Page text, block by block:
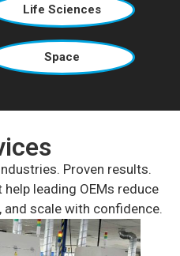
Life Sciences
Space
Proven results.
leading OEMs reduce
scale with confidence.